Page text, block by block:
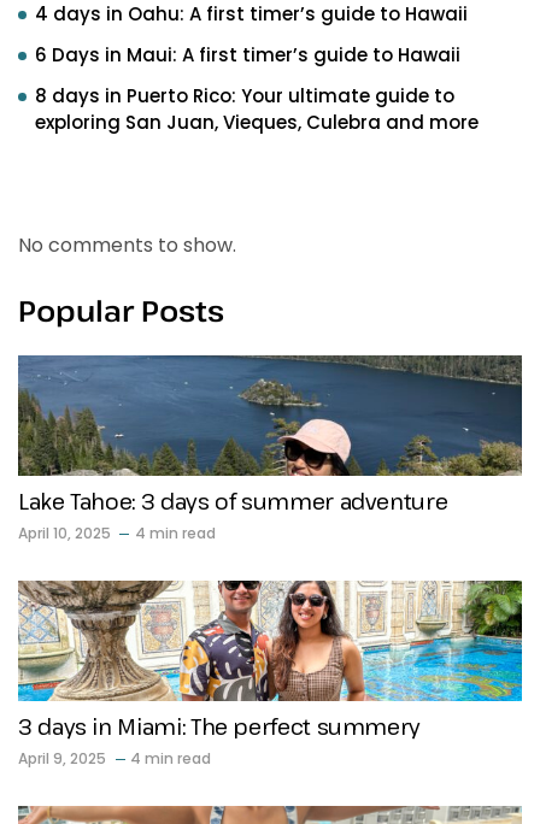
4 days in Oahu: A first timer’s guide to Hawaii
6 Days in Maui: A first timer’s guide to Hawaii
8 days in Puerto Rico: Your ultimate guide to
exploring San Juan, Vieques, Culebra and more
No comments to show.
Popular Posts
Lake Tahoe: 3 days of summer adventure
April 10, 2025 4 min read
3 days in Miami: The perfect summery
April 9, 2025 4 min read